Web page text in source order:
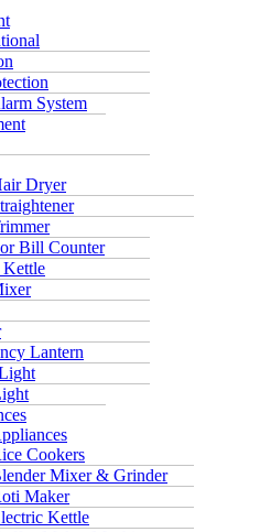
System
Dryer
Bill Counter
Kettle
Lantern
Cookers
Mixer & Grinder
Maker
Kettle